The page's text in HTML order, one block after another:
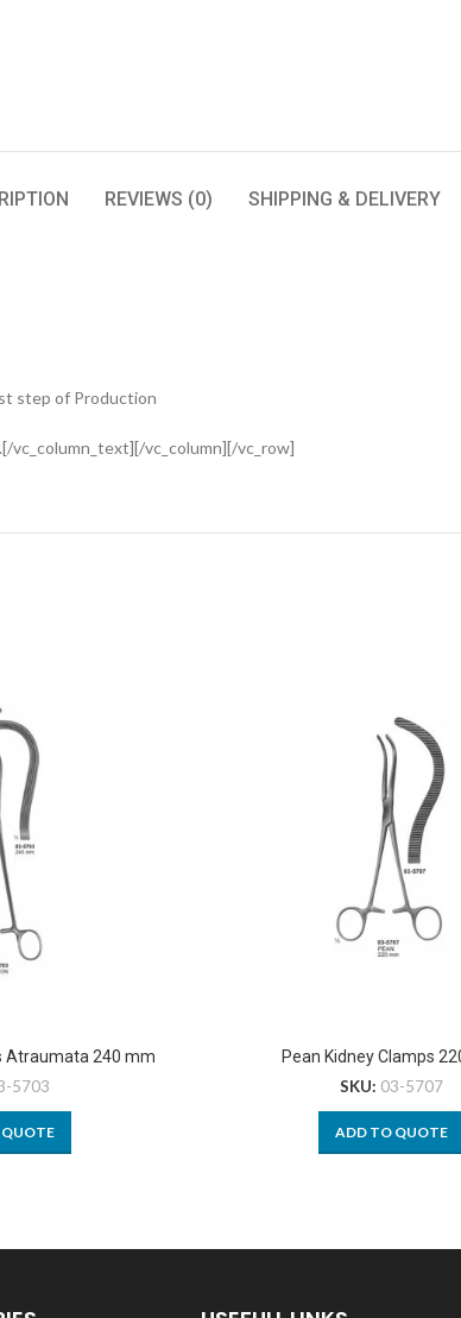
REVIEWS (0) SHIPPING & DELIVERY
step of Production
vc_column_text][/vc_column][/vc_row]
Atraumata 240 mm
5703
Pean Kidney Clamps
SKU: 03-5707
ADD TO QUOTE